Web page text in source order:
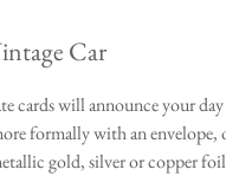
Car
cards will announce your
formally with an envelope,
gold, silver or copper foil